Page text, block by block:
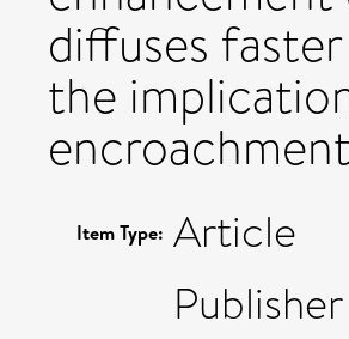
diffuses
the
Item Type: Article